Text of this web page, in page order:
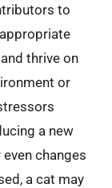
to
thrive on
or
a new
changes
a cat may